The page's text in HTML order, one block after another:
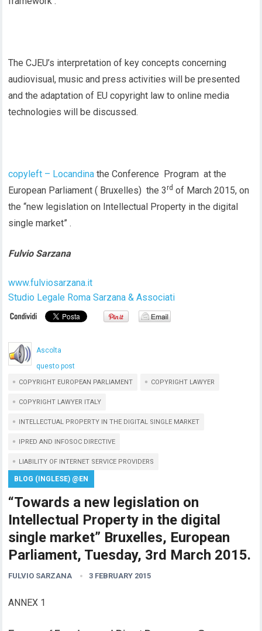
The CJEU’s interpretation of key concepts concerning
audiovisual, music and press activities will be presented
and the adaptation of EU copyright law to online media
technologies will be discussed.
copyleft – Locandina the Conference Program at the
European Parliament ( Bruxelles) the 3rd of March 2015, on
the “new legislation on Intellectual Property in the digital
single market” .
Fulvio Sarzana
www.fulviosarzana.it
Studio Legale Roma Sarzana & Associati
Ascolta
questo post
COPYRIGHT EUROPEAN PARLIAMENT COPYRIGHT LAWYER
COPYRIGHT LAWYER ITALY
INTELLECTUAL PROPERTY IN THE DIGITAL SINGLE MARKET
IPRED AND INFOSOC DIRECTIVE
LIABILITY OF INTERNET SERVICE PROVIDERS
BLOG (INGLESE) @EN
“Towards a new legislation on
Intellectual Property in the digital
single market” Bruxelles, European
Parliament, Tuesday, 3rd March 2015.
FULVIO SARZANA 3 FEBRUARY 2015
ANNEX 1